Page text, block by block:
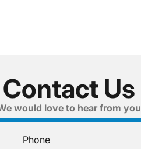
Contact Us
would love to hear from you
Phone